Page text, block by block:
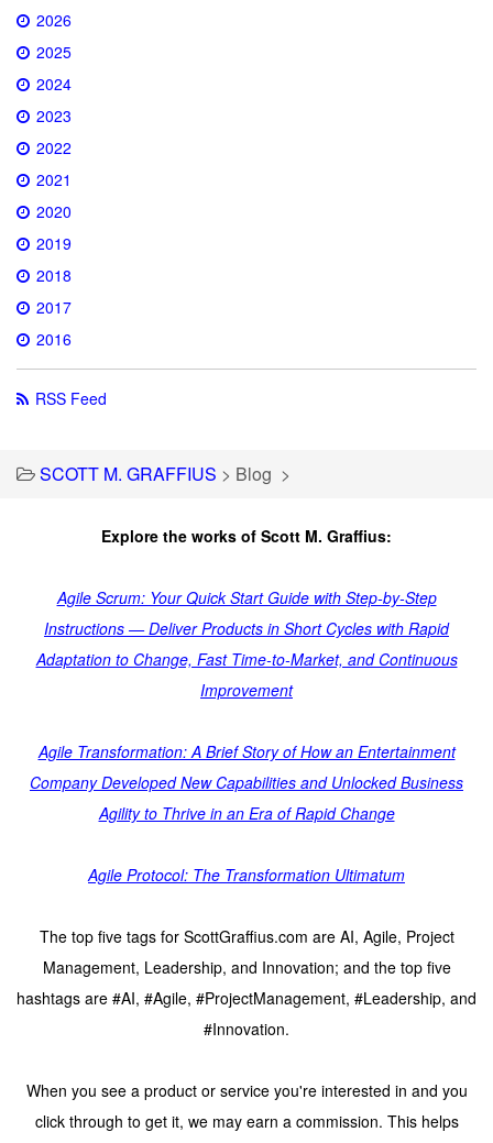
2026
2025
2024
2023
2022
2021
2020
2019
2018
2017
2016
RSS Feed
SCOTT M. GRAFFIUS > Blog >
Explore the works of Scott M. Graffius:
Agile Scrum: Your Quick Start Guide with Step-by-Step
Instructions — Deliver Products in Short Cycles with Rapid
Adaptation to Change, Fast Time-to-Market, and Continuous
Improvement
Agile Transformation: A Brief Story of How an Entertainment
Company Developed New Capabilities and Unlocked Business
Agility to Thrive in an Era of Rapid Change
Agile Protocol: The Transformation Ultimatum
The top five tags for ScottGraffius.com are AI, Agile, Project
Management, Leadership, and Innovation; and the top five
hashtags are #AI, #Agile, #ProjectManagement, #Leadership, and
#Innovation.
When you see a product or service you're interested in and you
click through to get it, we may earn a commission. This helps